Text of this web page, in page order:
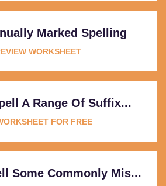
Marked Spelling
WORKSHEET
A Range Of Suffix...
FOR FREE
Some Commonly Mis...